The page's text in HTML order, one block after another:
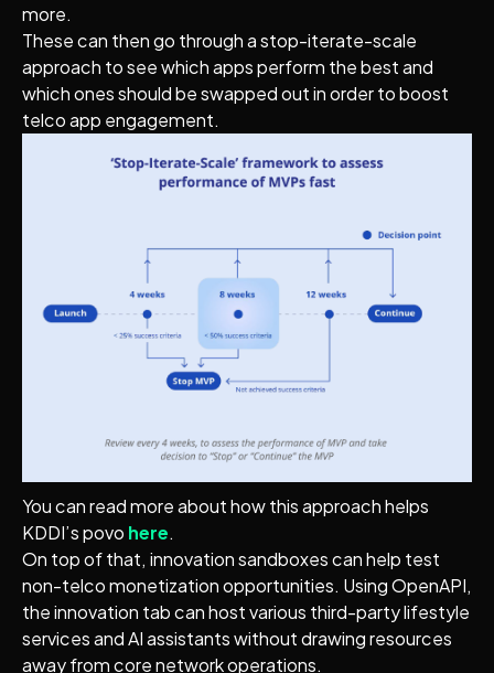
more.
These can then go through a stop-iterate-scale
approach to see which apps perform the best and
which ones should be swapped out in order to boost
telco app engagement.
You can read more about how this approach helps
KDDI’s povo here.
On top of that, innovation sandboxes can help test
non-telco monetization opportunities. Using OpenAPI,
the innovation tab can host various third-party lifestyle
services and AI assistants without drawing resources
away from core network operations.